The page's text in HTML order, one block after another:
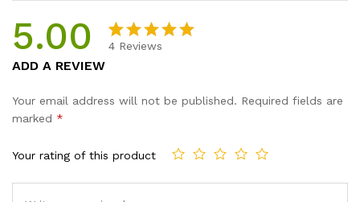
5.00
based on
4 Reviews
ADD A REVIEW
Your email address will not be published. Required fields are
marked *
Your rating of this product